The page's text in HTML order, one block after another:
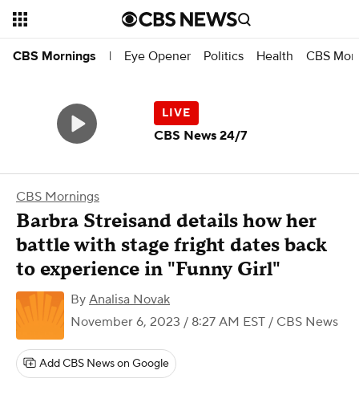
CBS Mornings | Eye Opener Politics Health CBS
CBS Mornings
Barbra Streisand details how her
battle with stage fright dates back
to experience in "Funny Girl"
By Analisa Novak
November 6, 2023 / 8:27 AM EST / CBS News
Add CBS News on Google
CBS News 24/7